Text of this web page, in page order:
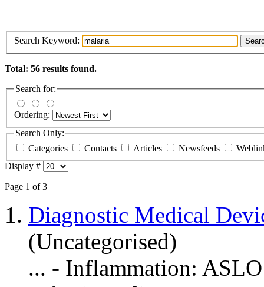
Search Keyword:
Total: 56 results found.
Search for:
Ordering:
Search Only:
Categories
Contacts Articles Newsfeeds
Display #
Page 1 of 3
1. Diagnostic Medical
(Uncategorised)
... - Inflammation: